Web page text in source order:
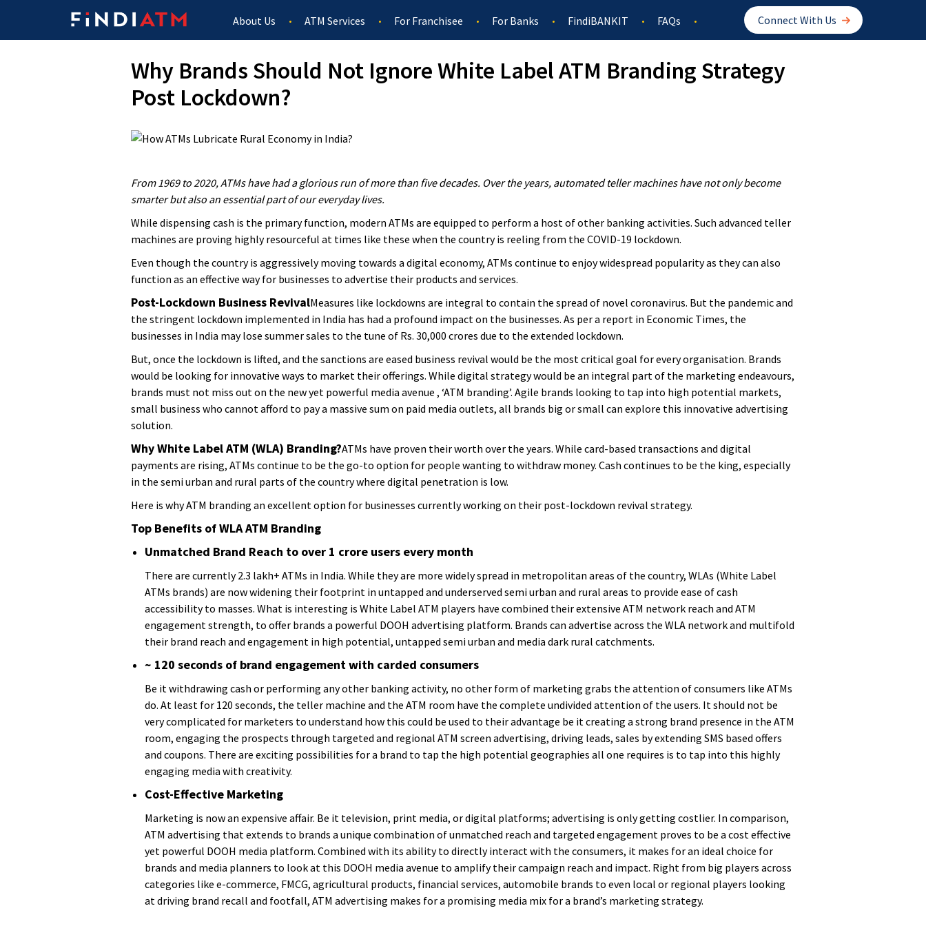
About Us ATM Services For Franchisee For Banks FindiBANKIT FAQs Connect With Us
Why Brands Should Not Ignore White Label ATM Branding Strategy
Post Lockdown?
From 1969 to 2020, ATMs have had a glorious run of more than five decades. Over the years, automated teller machines have not only become
smarter but also an essential part of our everyday lives.
While dispensing cash is the primary function, modern ATMs are equipped to perform a host of other banking activities. Such advanced teller
machines are proving highly resourceful at times like these when the country is reeling from the COVID-19 lockdown.
Even though the country is aggressively moving towards a digital economy, ATMs continue to enjoy widespread popularity as they can also
function as an effective way for businesses to advertise their products and services.
Post-Lockdown Business RevivalMeasures like lockdowns are integral to contain the spread of novel coronavirus. But the pandemic and
the stringent lockdown implemented in India has had a profound impact on the businesses. As per a report in Economic Times, the
businesses in India may lose summer sales to the tune of Rs. 30,000 crores due to the extended lockdown.
But, once the lockdown is lifted, and the sanctions are eased business revival would be the most critical goal for every organisation. Brands
would be looking for innovative ways to market their offerings. While digital strategy would be an integral part of the marketing endeavours,
brands must not miss out on the new yet powerful media avenue , ‘ATM branding’. Agile brands looking to tap into high potential markets,
small business who cannot afford to pay a massive sum on paid media outlets, all brands big or small can explore this innovative advertising
solution.
Why White Label ATM (WLA) Branding?ATMs have proven their worth over the years. While card-based transactions and digital
payments are rising, ATMs continue to be the go-to option for people wanting to withdraw money. Cash continues to be the king, especially
in the semi urban and rural parts of the country where digital penetration is low.
Here is why ATM branding an excellent option for businesses currently working on their post-lockdown revival strategy.
Top Benefits of WLA ATM Branding
Unmatched Brand Reach to over 1 crore users every month
There are currently 2.3 lakh+ ATMs in India. While they are more widely spread in metropolitan areas of the country, WLAs (White Label
ATMs brands) are now widening their footprint in untapped and underserved semi urban and rural areas to provide ease of cash
accessibility to masses. What is interesting is White Label ATM players have combined their extensive ATM network reach and ATM
engagement strength, to offer brands a powerful DOOH advertising platform. Brands can advertise across the WLA network and multifold
their brand reach and engagement in high potential, untapped semi urban and media dark rural catchments.
~ 120 seconds of brand engagement with carded consumers
Be it withdrawing cash or performing any other banking activity, no other form of marketing grabs the attention of consumers like ATMs
do. At least for 120 seconds, the teller machine and the ATM room have the complete undivided attention of the users. It should not be
very complicated for marketers to understand how this could be used to their advantage be it creating a strong brand presence in the ATM
room, engaging the prospects through targeted and regional ATM screen advertising, driving leads, sales by extending SMS based offers
and coupons. There are exciting possibilities for a brand to tap the high potential geographies all one requires is to tap into this highly
engaging media with creativity.
Cost-Effective Marketing
Marketing is now an expensive affair. Be it television, print media, or digital platforms; advertising is only getting costlier. In comparison,
ATM advertising that extends to brands a unique combination of unmatched reach and targeted engagement proves to be a cost effective
yet powerful DOOH media platform. Combined with its ability to directly interact with the consumers, it makes for an ideal choice for
brands and media planners to look at this DOOH media avenue to amplify their campaign reach and impact. Right from big players across
categories like e-commerce, FMCG, agricultural products, financial services, automobile brands to even local or regional players looking
at driving brand recall and footfall, ATM advertising makes for a promising media mix for a brand’s marketing strategy.